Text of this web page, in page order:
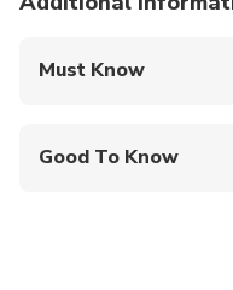
Must Know
Good To Know